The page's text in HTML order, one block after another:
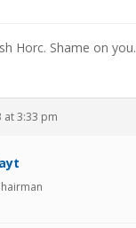
Horc. Shame on you.
at 3:33 pm